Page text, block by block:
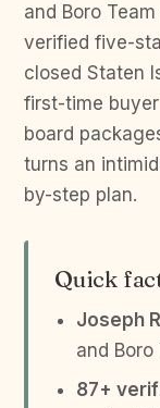
and Boro
verified five-
closed Staten
first-time
board
turns an
by-step plan.
Quick
Joseph
and Boro
87+